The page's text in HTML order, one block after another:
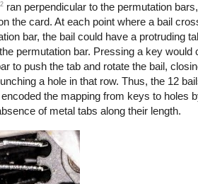
2 ran perpendicular to the permutation
the card. At each point where a bail
bar, the bail could have a protruding
permutation bar. Pressing a key would
to push the tab and rotate the bail,
a hole in that row. Thus, the 12
the mapping from keys to holes
of metal tabs along their length.